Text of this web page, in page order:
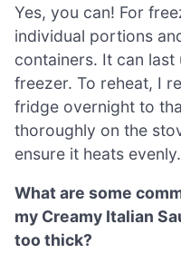
Yes, you can! For
individual portions
containers. It can
freezer. To reheat, I
fridge overnight to
thoroughly on the
ensure it heats evenly.
What are some
my Creamy Italian
too thick?